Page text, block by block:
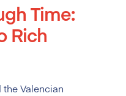
Time:
Rich
Valencian